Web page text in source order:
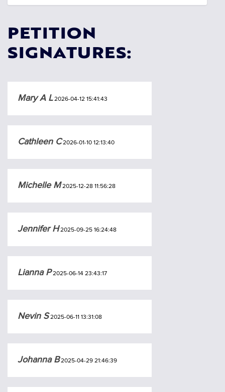
PETITION
SIGNATURES:
Mary A L2026-04-12 15:41:43
Cathleen C2026-01-10 12:13:40
Michelle M2025-12-28 11:56:28
Jennifer H2025-09-25 16:24:48
Lianna P2025-06-14 23:43:17
Nevin S2025-06-11 13:31:08
Johanna B2025-04-29 21:46:39